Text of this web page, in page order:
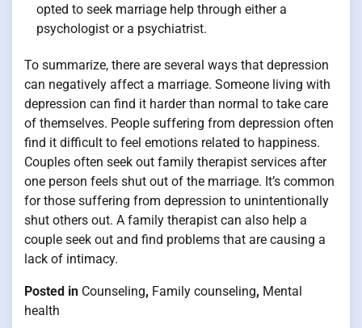
opted to seek marriage help through either a
psychologist or a psychiatrist.
To summarize, there are several ways that depression
can negatively affect a marriage. Someone living with
depression can find it harder than normal to take care
of themselves. People suffering from depression often
find it difficult to feel emotions related to happiness.
Couples often seek out family therapist services after
one person feels shut out of the marriage. It’s common
for those suffering from depression to unintentionally
shut others out. A family therapist can also help a
couple seek out and find problems that are causing a
lack of intimacy.
Posted in Counseling, Family counseling, Mental
health